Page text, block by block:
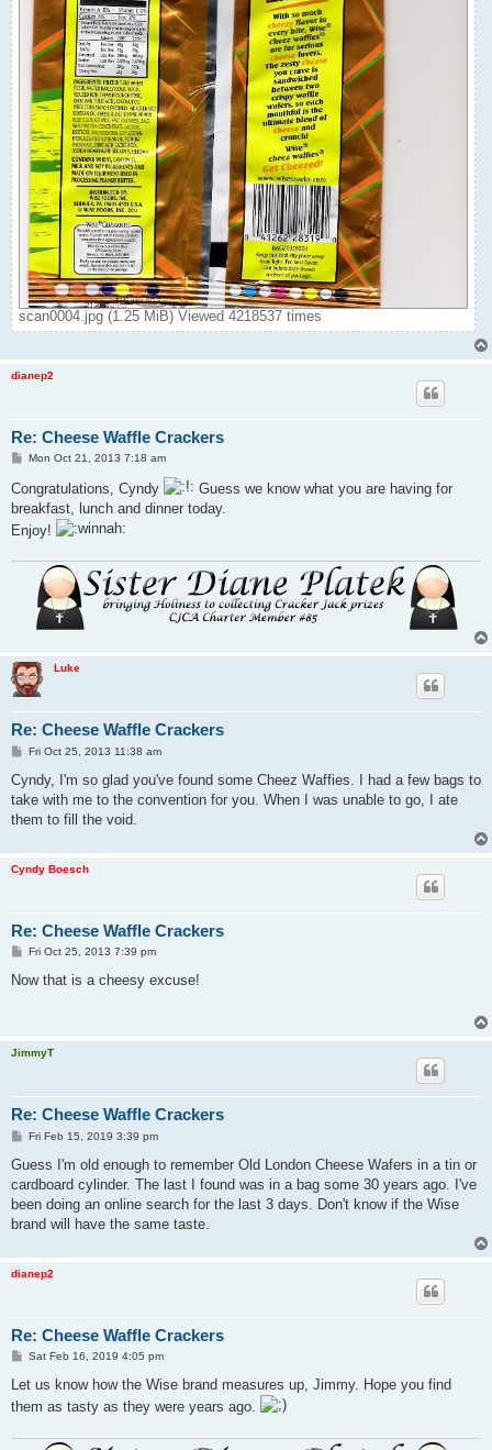
scan0004.jpg (1.25 MiB) Viewed 4218537 times
dianep2
Re: Cheese Waffle Crackers
P
s
t
Mon Oct 21, 2013 7:18 am
Congratulations, Cyndy
Guess we know what you are having for
breakfast, lunch and dinner today.
Enjoy!
Luke
Re: Cheese Waffle Crackers
P
s
t
Fri Oct 25, 2013 11:38 am
Cyndy, I'm so glad you've found some Cheez Waffies. I had a few bags to
take with me to the convention for you. When I was unable to go, I ate
them to fill the void.
Cyndy Boesch
Re: Cheese Waffle Crackers
P
s
Fri Oct 25, 2013 7:39 pm
Now that is a cheesy excuse!
JimmyT
Re: Cheese Waffle Crackers
P
s
Fri Feb 15, 2019 3:39 pm
Guess I'm old enough to remember Old London Cheese Wafers in a tin or
cardboard cylinder. The last I found was in a bag some 30 years ago. I've
been doing an online search for the last 3 days. Don't know if the Wise
brand will have the same taste.
dianep2
Re: Cheese Waffle Crackers
P
s
Sat Feb 16, 2019 4:05 pm
Let us know how the Wise brand measures up, Jimmy. Hope you find
them as tasty as they were years ago.